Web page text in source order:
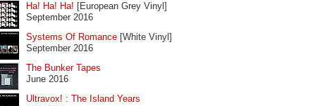
Ha! Ha! Ha! [European Grey Vinyl]
September 2016
Systems Of Romance [White Vinyl]
September 2016
The Bunker Tapes
June 2016
Ultravox! : The Island Years